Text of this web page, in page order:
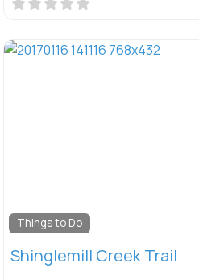
Things to Do
Shinglemill Creek Trail